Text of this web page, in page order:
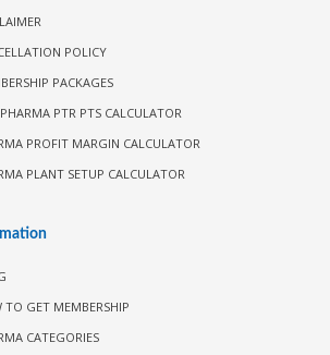
POLICY
PACKAGES
PTR PTS CALCULATOR
PROFIT MARGIN CALCULATOR
PLANT SETUP CALCULATOR
TO GET MEMBERSHIP
CATEGORIES